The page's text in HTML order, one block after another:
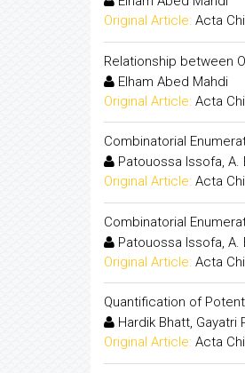
Original Article: Acta
Relationship between
Elham Abed Mahdi
Original Article: Acta
Combinatorial
Patouossa Issofa, A.
Original Article: Acta
Combinatorial
Patouossa Issofa, A.
Original Article: Acta
Quantification of
Hardik Bhatt, Gayatri
Original Article: Acta